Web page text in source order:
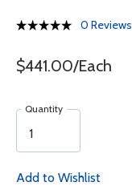
0 Reviews
$441.00/Each
Quantity
Add to Wishlist